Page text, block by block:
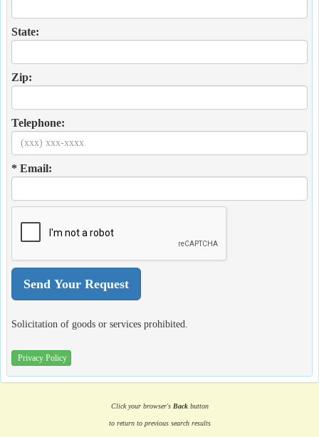
State:
Zip:
Telephone:
* Email:
Solicitation of goods or services prohibited.
Privacy Policy
Click your browser's Backbutton
to return to previous search results